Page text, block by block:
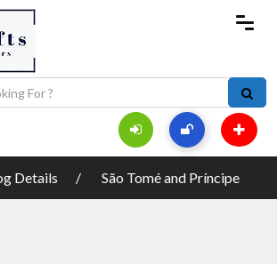
Details São Tomé and Príncipe